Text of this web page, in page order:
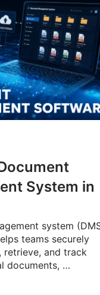
System in
system
teams securely
retrieve, and track
documents, …